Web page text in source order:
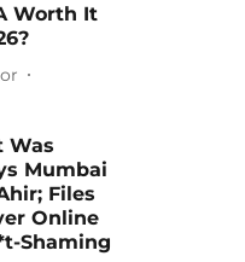
Worth It
Was
Mumbai
Files
Online
Shaming